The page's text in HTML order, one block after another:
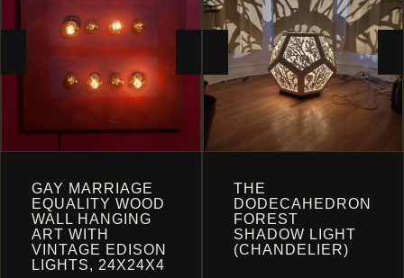
GAY MARRIAGE
EQUALITY WOOD
WALL HANGING
ART WITH
VINTAGE EDISON
LIGHTS, 24X24X4
THE
DODECAHEDRON
FOREST
SHADOW LIGHT
(CHANDELIER)